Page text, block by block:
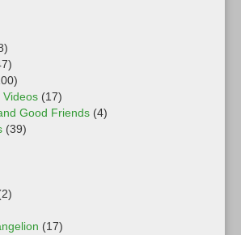
Videos (17)
Good Friends (4)
(39)
(17)